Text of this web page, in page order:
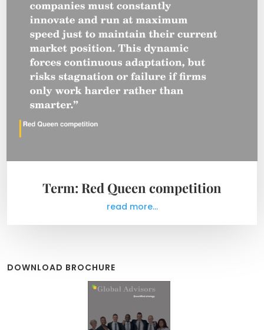
Term: Red Queen competition
read more...
DOWNLOAD BROCHURE